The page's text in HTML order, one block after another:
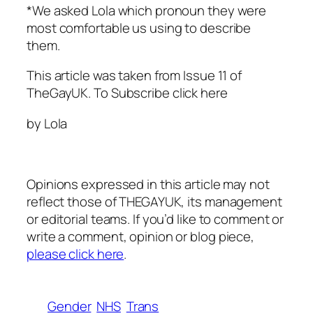
*We asked Lola which pronoun they were
most comfortable us using to describe
them.
This article was taken from Issue 11 of
TheGayUK.To Subscribe click here
by Lola
Opinions expressed in this article may not
reflect those of THEGAYUK, its management
or editorial teams. If you’d like to comment or
write a comment, opinion or blog piece,
please click here.
Gender NHS Trans